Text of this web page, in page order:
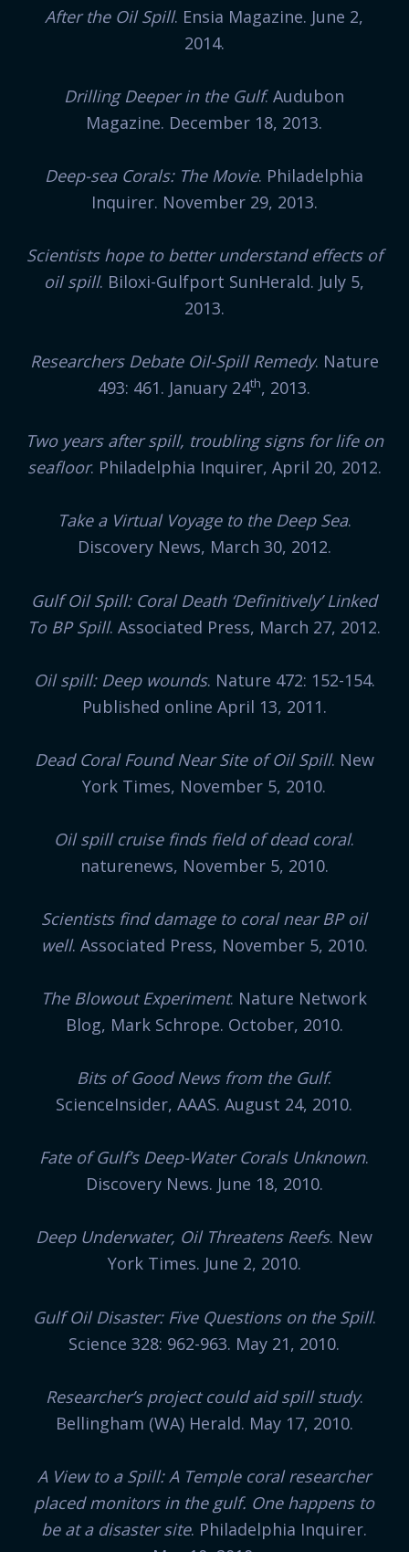
After the Oil Spill. Ensia Magazine. June 2,
2014.
Drilling Deeper in the Gulf. Audubon
Magazine. December 18, 2013.
Deep-sea Corals: The Movie. Philadelphia
Inquirer. November 29, 2013.
Scientists hope to better understand effects of
oil spill. Biloxi-Gulfport SunHerald. July 5,
2013.
Researchers Debate Oil-Spill Remedy. Nature
493: 461. January 24th, 2013.
Two years after spill, troubling signs for life on
seafloor. Philadelphia Inquirer, April 20, 2012.
Take a Virtual Voyage to the Deep Sea.
Discovery News, March 30, 2012.
Gulf Oil Spill: Coral Death ‘Definitively’ Linked
To BP Spill. Associated Press, March 27, 2012.
Oil spill: Deep wounds. Nature 472: 152-154.
Published online April 13, 2011.
Dead Coral Found Near Site of Oil Spill. New
York Times, November 5, 2010.
Oil spill cruise finds field of dead coral.
naturenews, November 5, 2010.
Scientists find damage to coral near BP oil
well. Associated Press, November 5, 2010.
The Blowout Experiment. Nature Network
Blog, Mark Schrope. October, 2010.
Bits of Good News from the Gulf.
ScienceInsider, AAAS. August 24, 2010.
Fate of Gulf’s Deep-Water Corals Unknown.
Discovery News. June 18, 2010.
Deep Underwater, Oil Threatens Reefs. New
York Times. June 2, 2010.
Gulf Oil Disaster: Five Questions on the Spill.
Science 328: 962-963. May 21, 2010.
Researcher’s project could aid spill study.
Bellingham (WA) Herald. May 17, 2010.
A View to a Spill: A Temple coral researcher
placed monitors in the gulf. One happens to
be at a disaster site. Philadelphia Inquirer.